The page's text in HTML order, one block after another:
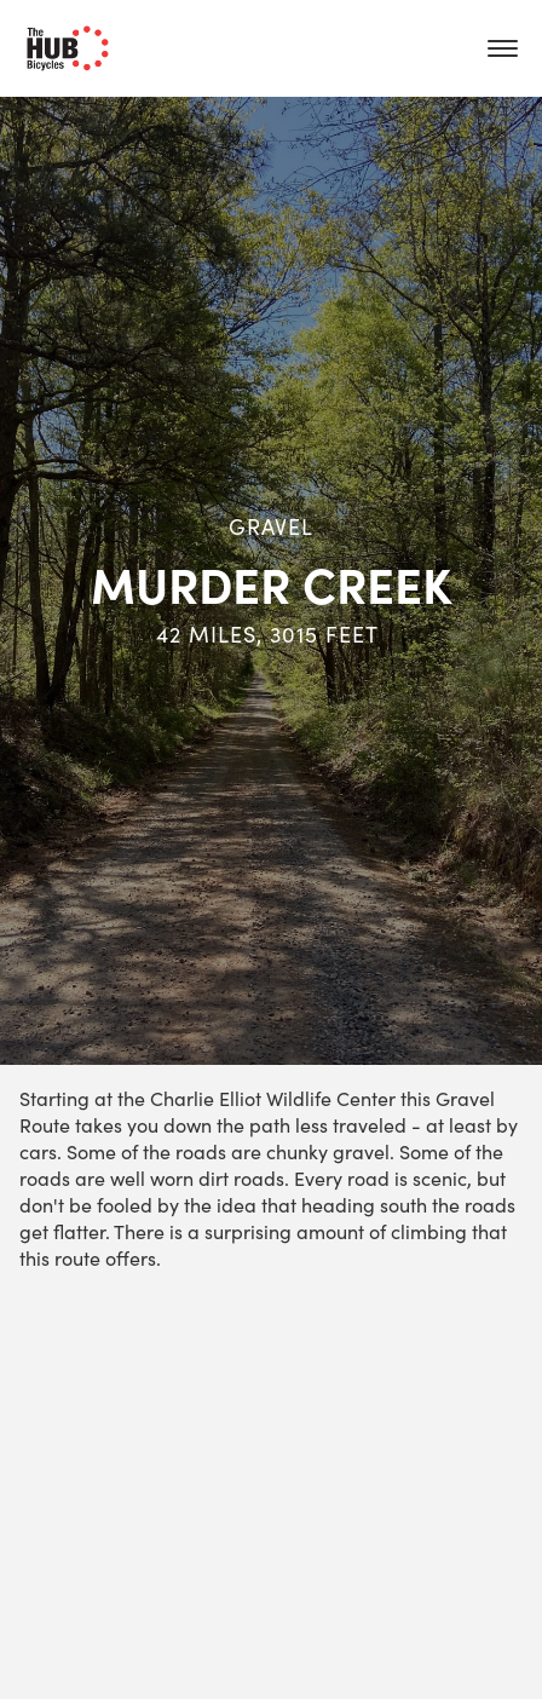
GRAVEL
MURDER CREEK
42 MILES, 3015 FEET
Starting at the Charlie Elliot Wildlife Center this Gravel
Route takes you down the path less traveled - at least by
cars. Some of the roads are chunky gravel. Some of the
roads are well worn dirt roads. Every road is scenic, but
don't be fooled by the idea that heading south the roads
get flatter. There is a surprising amount of climbing that
this route offers.